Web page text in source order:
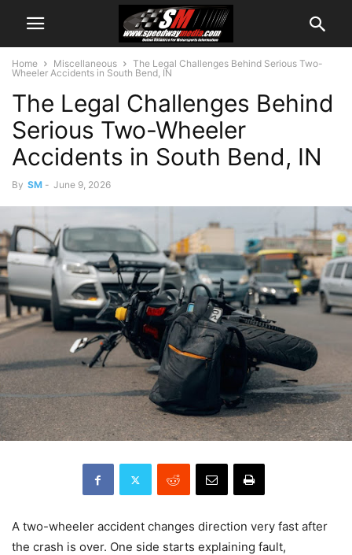
Home Miscellaneous
The Legal Challenges Behind Serious Two-
Wheeler Accidents in South Bend, IN
The Legal Challenges Behind
Serious Two-Wheeler
Accidents in South Bend, IN
By SM - June 9, 2026
A two-wheeler accident changes direction very fast after
the crash is over. One side starts explaining fault,